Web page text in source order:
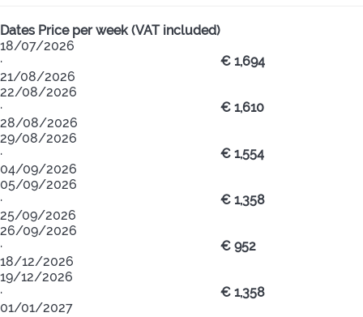
Dates Price per week (VAT included)
18/07/2026
·
21/08/2026
€ 1,694
22/08/2026
·
28/08/2026
€ 1,610
29/08/2026
·
04/09/2026
€ 1,554
05/09/2026
·
25/09/2026
€ 1,358
26/09/2026
·
18/12/2026
€ 952
19/12/2026
·
01/01/2027
€ 1,358